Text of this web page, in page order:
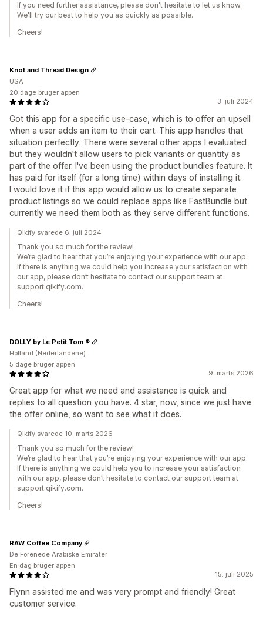
If you need further assistance, please don't hesitate to let us know.
We'll try our best to help you as quickly as possible.
Cheers!
3. juli 2024
Got this app for a specific use-case, which is to offer an upsell
when a user adds an item to their cart. This app handles that
situation perfectly. There were several other apps I evaluated
but they wouldn't allow users to pick variants or quantity as
part of the offer. I've been using the product bundles feature. It
has paid for itself (for a long time) within days of installing it.
I would love it if this app would allow us to create separate
product listings so we could replace apps like FastBundle but
currently we need them both as they serve different functions.
Knot and Thread Design
USA
20 dage bruger appen
Qikify svarede 6. juli 2024
Thank you so much for the review!
We’re glad to hear that you’re enjoying your experience with our app.
If there is anything we could help you increase your satisfaction with
our app, please don’t hesitate to contact our support team at
support.qikify.com.
Cheers!
9. marts 2026
Great app for what we need and assistance is quick and
replies to all question you have. 4 star, now, since we just have
the offer online, so want to see what it does.
DOLLY by Le Petit Tom ®
Holland (Nederlandene)
5 dage bruger appen
Qikify svarede 10. marts 2026
Thank you so much for the review!
We’re glad to hear that you’re enjoying your experience with our app.
If there is anything we could help you to increase your satisfaction
with our app, please don’t hesitate to contact our support team at
support.qikify.com.
Cheers!
15. juli 2025
Flynn assisted me and was very prompt and friendly! Great
customer service.
RAW Coffee Company
De Forenede Arabiske Emirater
En dag bruger appen